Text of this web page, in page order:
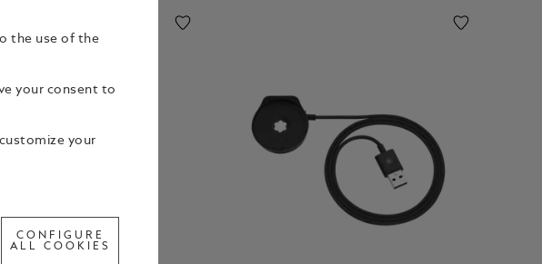
the use of the
your consent to
your
CONFIGURE
ALL COOKIES